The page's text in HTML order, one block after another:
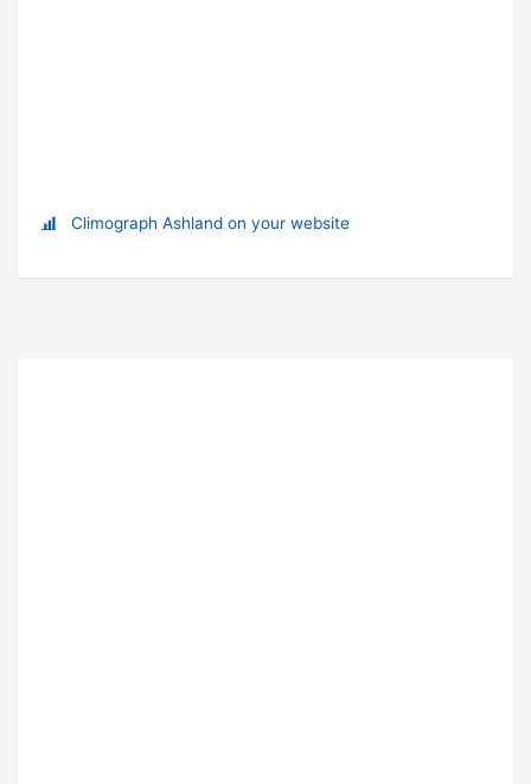
Climograph Ashland on your website